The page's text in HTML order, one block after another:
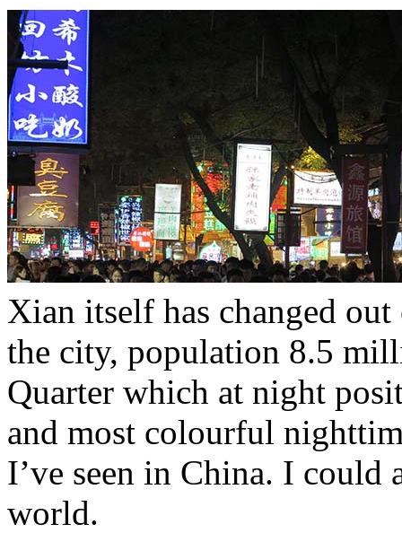
Xian itself has changed
the city, population 8.5
Quarter which at night
and most colourful
I’ve seen in China. I could
world.